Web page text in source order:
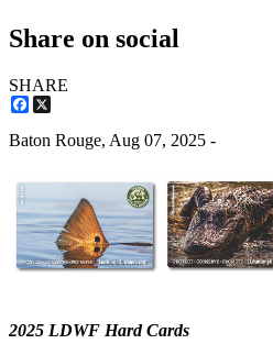
Share on social
SHARE
Facebook
Baton Rouge, Aug 07, 2025 -
2025 LDWF Hard Cards